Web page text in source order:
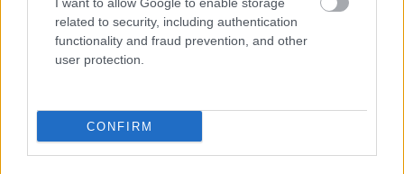
related to security, including authentication
functionality and fraud prevention, and other
user protection.
CONFIRM